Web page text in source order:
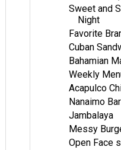
Sweet and
Night
Favorite
Cuban
Bahamian
Weekly
Acapulco
Nanaimo
Jambalaya
Messy
Open Face